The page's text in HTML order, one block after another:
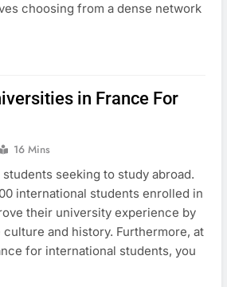
choosing from a dense network
in France For
16 Mins
seeking to study abroad.
international students enrolled in
their university experience by
and history. Furthermore, at
for international students, you